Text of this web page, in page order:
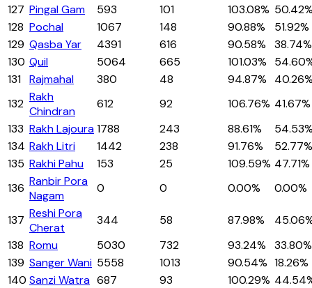
127 Pingal Gam 593 101 103.08%
128 Pochal 1067 148 90.88%
51.92%
129 Qasba Yar 4391 616 90.58%
38.74%
130 Quil 5064 665 101.03%
131 Rajmahal 380 48 94.87%
132 Rakh
Chindran
612 92 106.76% 41.67%
133 Rakh Lajoura1788 243 88.61%
134 Rakh Litri 1442 238 91.76%
52.77%
135 Rakhi Pahu 153 25 109.59% 47.71%
136 Ranbir Pora
Nagam
0 0 0.00% 0.00%
137 Reshi Pora
Cherat
344 58 87.98%
138 Romu 5030 732 93.24%
33.80%
139 Sanger Wani 5558 1013 90.54% 18.26%
140 Sanzi Watra 687 93 100.29%